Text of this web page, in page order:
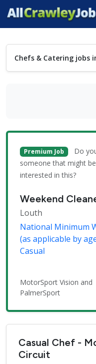
Chefs & Catering jobs
Premium Job
Do
someone that might be
interested in this?
Weekend
Louth
National Minimum
(as applicable by
Casual
MotorSport Vision and
PalmerSport
Casual Chef -
Circuit